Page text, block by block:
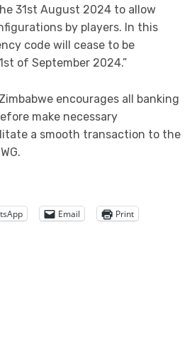
31st August 2024 to allow
by players. In this
code will cease to be
of September 2024.”
encourages all banking
make necessary
a smooth transaction to the
Email Print